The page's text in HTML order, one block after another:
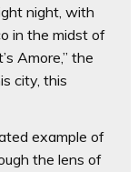
night, with
in the midst of
Amore,” the
city, this
example of
the lens of